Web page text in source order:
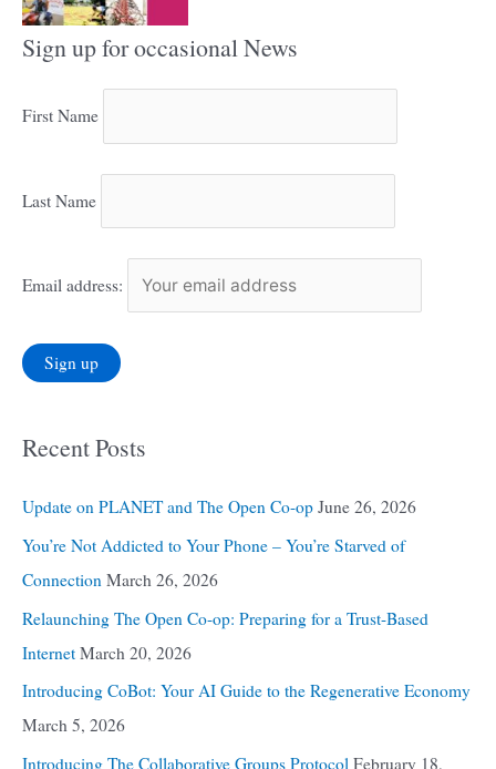
Sign up for occasional News
First Name
Last Name
Email address:
Recent Posts
Update on PLANET and The Open Co-op June 26, 2026
You’re Not Addicted to Your Phone – You’re Starved of
Connection March 26, 2026
Relaunching The Open Co-op: Preparing for a Trust-Based
Internet March 20, 2026
Introducing CoBot: Your AI Guide to the Regenerative Economy
March 5, 2026
Introducing The Collaborative Groups Protocol February 18,